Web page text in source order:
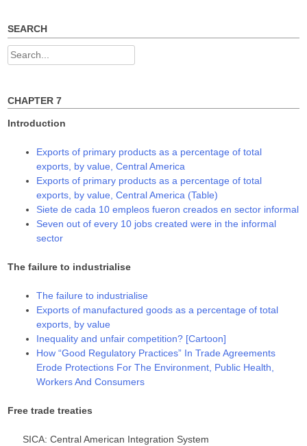
SEARCH
Search
CHAPTER 7
Introduction
Exports of primary products as a percentage of total
exports, by value, Central America
Exports of primary products as a percentage of total
exports, by value, Central America (Table)
Siete de cada 10 empleos fueron creados en sector informal
Seven out of every 10 jobs created were in the informal
sector
The failure to industrialise
The failure to industrialise
Exports of manufactured goods as a percentage of total
exports, by value
Inequality and unfair competition? [Cartoon]
How “Good Regulatory Practices” In Trade Agreements
Erode Protections For The Environment, Public Health,
Workers And Consumers
Free trade treaties
SICA: Central American Integration System